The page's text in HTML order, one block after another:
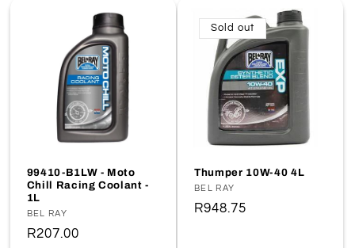
99410-B1LW - Moto
Chill Racing Coolant -
1L
Vendor:
BEL RAY
Regular
R207.00
Sold out
Thumper 10W-40 4L
Vendor:
BEL RAY
Regular
R948.75